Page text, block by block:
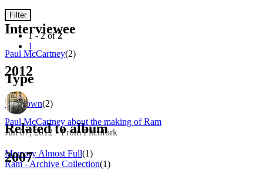
Filter
Interviewee
Paul McCartney(2)
Type
Unknown(2)
Related to album
Memory Almost Full(1)
Ram - Archive Collection(1)
1 - 2 of2
1
2012
Paul McCartney about the making of Ram
Jun 07, 2012 • From Pitchfork
2007